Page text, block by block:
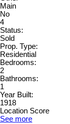
Main
No
4
Status:
Sold
Prop. Type:
Residential
Bedrooms:
2
Bathrooms:
1
Year Built:
1918
Location Score
See more